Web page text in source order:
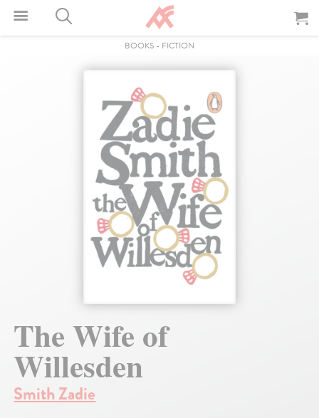
BOOKS - FICTION
The Wife of
Willesden
Smith Zadie